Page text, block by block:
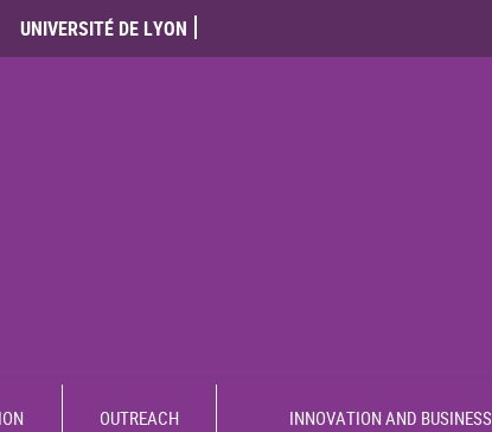
UNIVERSITÉ DE LYON
OUTREACH INNOVATION AND BUSINESS